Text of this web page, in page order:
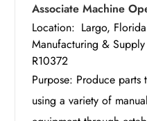
Associate Machine
Location: Largo, Florida
Manufacturing &
R10372
Purpose: Produce parts
using a variety of